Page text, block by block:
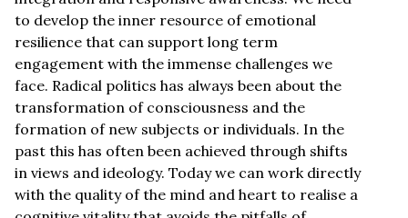
to develop the inner resource of emotional
resilience that can support long term
engagement with the immense challenges we
face. Radical politics has always been about the
transformation of consciousness and the
formation of new subjects or individuals. In the
past this has often been achieved through shifts
in views and ideology. Today we can work directly
with the quality of the mind and heart to realise a